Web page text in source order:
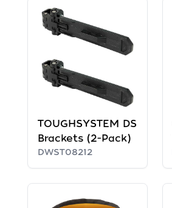
TOUGHSYSTEM DS
Brackets (2-Pack)
DWST08212